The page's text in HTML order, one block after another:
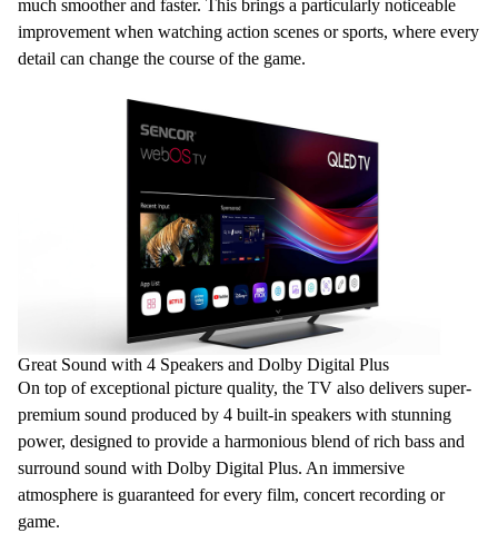
much smoother and faster. This brings a particularly noticeable
improvement when watching action scenes or sports, where every
detail can change the course of the game.
Great Sound with 4 Speakers and Dolby Digital Plus
On top of exceptional picture quality, the TV also delivers super-
premium sound produced by 4 built-in speakers with stunning
power, designed to provide a harmonious blend of rich bass and
surround sound with Dolby Digital Plus. An immersive
atmosphere is guaranteed for every film, concert recording or
game.